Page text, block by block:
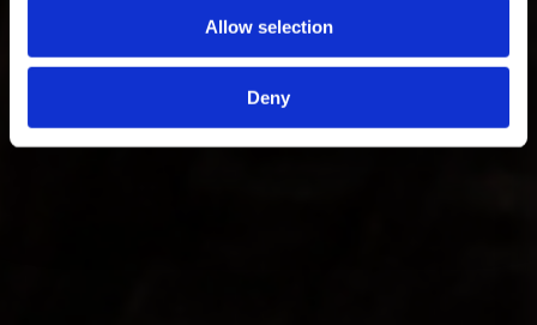
Allow selection
Deny